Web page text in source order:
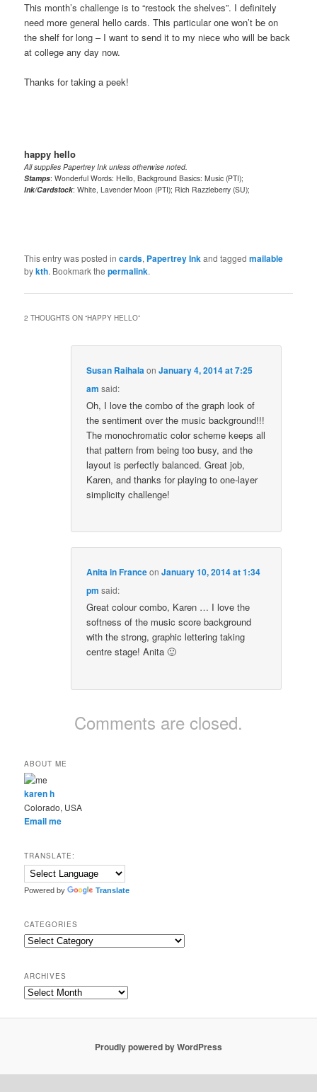
This month’s challenge is to “restock the shelves”. I definitely
need more general hello cards. This particular one won’t be on
the shelf for long – I want to send it to my niece who will be back
at college any day now.
Thanks for taking a peek!
happy hello
All supplies Papertrey Ink unless otherwise noted.
Stamps: Wonderful Words: Hello, Background Basics: Music (PTI);
Ink/Cardstock: White, Lavender Moon (PTI); Rich Razzleberry (SU);
This entry was posted incards, Papertrey Inkand taggedmailable
bykth. Bookmark thepermalink.
2 THOUGHTS ON “HAPPY HELLO”
Susan RaihalaonJanuary 4, 2014 at 7:25
am said:
Oh, I love the combo of the graph look of
the sentiment over the music background!!!
The monochromatic color scheme keeps all
that pattern from being too busy, and the
layout is perfectly balanced. Great job,
Karen, and thanks for playing to one-layer
simplicity challenge!
Anita in FranceonJanuary 10, 2014 at 1:34
pm said:
Great colour combo, Karen … I love the
softness of the music score background
with the strong, graphic lettering taking
centre stage! Anita 🙂
Comments are closed.
ABOUT ME
karen h
Colorado, USA
Email me
TRANSLATE:
Powered by Translate
CATEGORIES
Categories
ARCHIVES
Archives
Proudly powered by WordPress